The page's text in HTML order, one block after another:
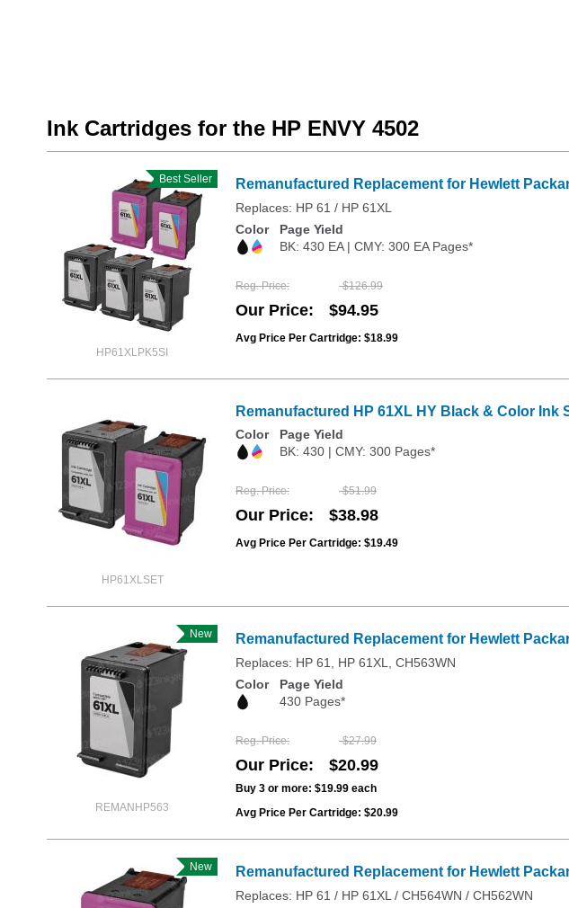
Ink Cartridges for the HP ENVY 4502
HP61XLPK5SI
Best Seller Remanufactured Replacement for Hewlett
Replaces: HP 61 / HP 61XL
Color
Page Yield
BK: 430 EA | CMY: 300 EA Pages*
Reg. Price $126.99
Our Price $94.95
Avg Price Per Cartridge: $18.99
HP61XLSET
Remanufactured HP 61XL HY Black & Color Ink
Color
Page Yield
BK: 430 | CMY: 300 Pages*
Reg. Price $51.99
Our Price $38.98
Avg Price Per Cartridge: $19.49
REMANHP563
New Remanufactured Replacement for Hewlett
Replaces: HP 61, HP 61XL, CH563WN
Color
Page Yield
430 Pages*
Reg. Price $27.99
Our Price $20.99
Buy 3 or more: $19.99 each
Avg Price Per Cartridge: $20.99
New Remanufactured Replacement for Hewlett
Replaces: HP 61 / HP 61XL / CH564WN / CH562WN